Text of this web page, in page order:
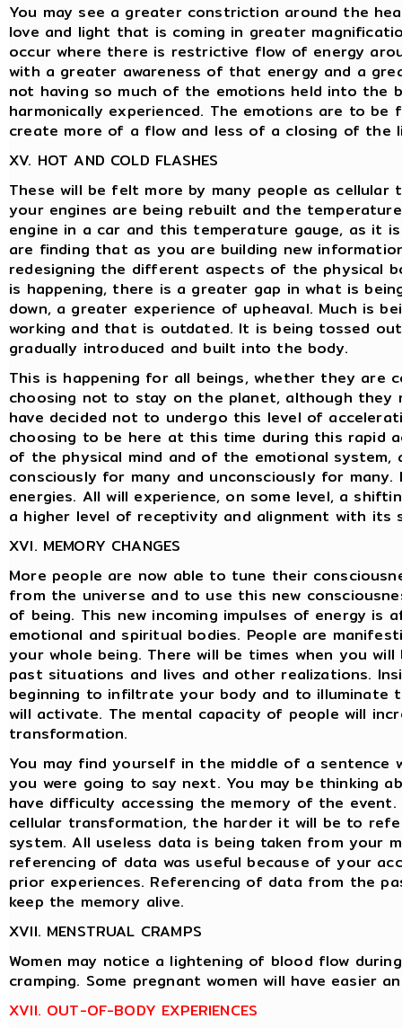
You may see a greater constriction around the
love and light that is coming in greater
occur where there is restrictive flow of energy
with a greater awareness of that energy and a
not having so much of the emotions held into the
harmonically experienced. The emotions are to
create more of a flow and less of a closing of the
XV. HOT AND COLD FLASHES
These will be felt more by many people as
your engines are being rebuilt and the
engine in a car and this temperature gauge, as it
are finding that as you are building new
redesigning the different aspects of the physical
is happening, there is a greater gap in what is
down, a greater experience of upheaval. Much is
working and that is outdated. It is being tossed
gradually introduced and built into the body.
This is happening for all beings, whether they are
choosing not to stay on the planet, although
have decided not to undergo this level of
choosing to be here at this time during this rapid
of the physical mind and of the emotional
consciously for many and unconsciously for
energies. All will experience, on some level, a
a higher level of receptivity and alignment with its
XVI. MEMORY CHANGES
More people are now able to tune their
from the universe and to use this new
of being. This new incoming impulses of energy
emotional and spiritual bodies. People are
your whole being. There will be times when you
past situations and lives and other realizations.
beginning to infiltrate your body and to illuminate
will activate. The mental capacity of people will
transformation.
You may find yourself in the middle of a
you were going to say next. You may be thinking
have difficulty accessing the memory of the
cellular transformation, the harder it will be to
system. All useless data is being taken from your
referencing of data was useful because of your
prior experiences. Referencing of data from the
keep the memory alive.
XVII. MENSTRUAL CRAMPS
Women may notice a lightening of blood flow
cramping. Some pregnant women will have easier
XVII. OUT-OF-BODY EXPERIENCES